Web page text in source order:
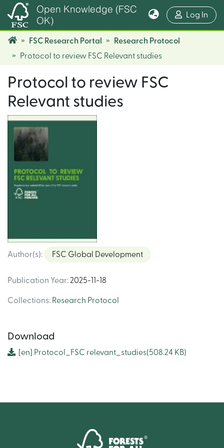
Open Knowledge (FSC
OK)
Log In
FSC Research Portal
Research Protocol
Protocol to review FSC Relevant studies
Protocol to review FSC
Relevant studies
Author(s): FSC Global Development
Publication Year: 2025-11-18
Collections: Research Protocol
Download
[en] Protocol_FSC relevant_studies(508.24 KB)